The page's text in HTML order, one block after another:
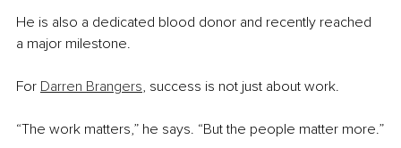
He is also a dedicated blood donor and recently reached
a major milestone.
For Darren Brangers, success is not just about work.
“The work matters,” he says. “But the people matter more.”